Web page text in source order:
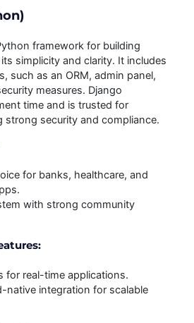
framework for building
simplicity and clarity. It includes
such as an ORM, admin panel,
measures. Django
time and is trusted for
strong security and compliance.
for banks, healthcare, and
with strong community
for real-time applications.
native integration for scalable